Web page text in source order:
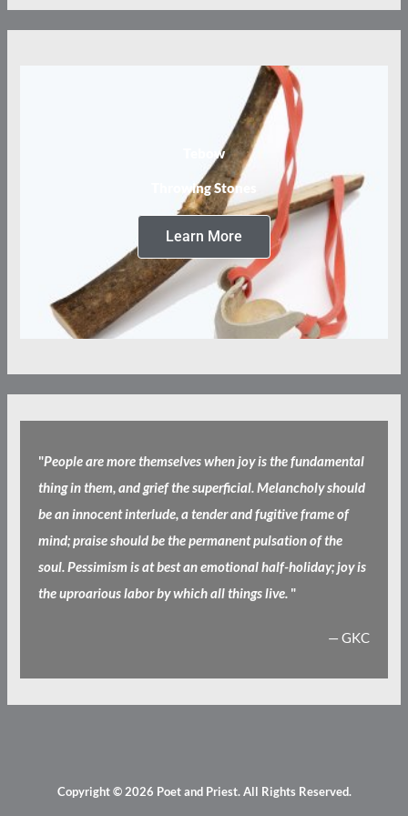
Tebow
Throwing Stones
Learn More
"People are more themselves when joy is the fundamental
thing in them, and grief the superficial. Melancholy should
be an innocent interlude, a tender and fugitive frame of
mind; praise should be the permanent pulsation of the
soul. Pessimism is at best an emotional half-holiday; joy is
the uproarious labor by which all things live. "
— GKC
Copyright © 2026 Poet and Priest. All Rights Reserved.